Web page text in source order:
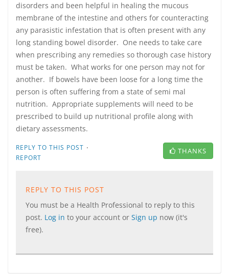
disorders and been helpful in healing the mucous
membrane of the intestine and others for counteracting
any parasistic infestation that is often present with any
long standing bowel disorder. One needs to take care
when prescribing any remedies so thorough case history
must be taken. What works for one person may not for
another. If bowels have been loose for a long time the
person is often suffering from a state of semi mal
nutrition. Appropriate supplements will need to be
prescribed to build up nutritional profile along with
dietary assessments.
REPLY TO THIS POST ·
REPORT
THANKS
REPLY TO THIS POST
You must be a Health Professional to reply to this
post. Log in to your account or Sign up now (it's
free).